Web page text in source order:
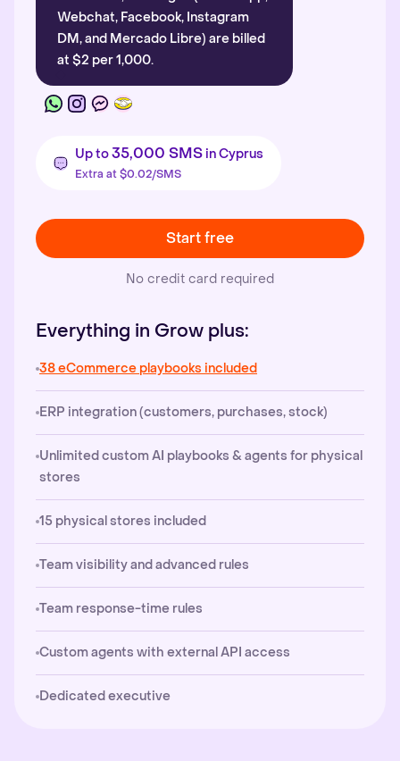
Webchat, Facebook, Instagram
DM, and Mercado Libre) are billed
at $2 per 1,000.
Up to35,000 SMS in Cyprus
Extra at $0.02/SMS
Start free
No credit card required
Everything in Grow plus:
38 eCommerce playbooks included
ERP integration (customers, purchases, stock)
Unlimited custom AI playbooks & agents for physical
stores
15 physical stores included
Team visibility and advanced rules
Team response-time rules
Custom agents with external API access
Dedicated executive